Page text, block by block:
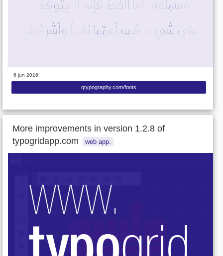
6 jun 2016
qtypography.com/fonts
More improvements in version 1.2.8 of
typogridapp.com
web app.